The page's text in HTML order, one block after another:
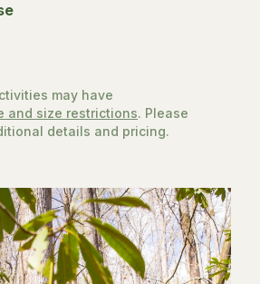
may have
and size restrictions. Please
details and pricing.